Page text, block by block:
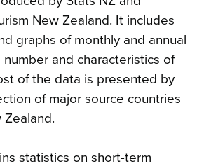
New Zealand. It includes
graphs of monthly and annual
and characteristics of
of the data is presented by
of major source countries
statistics on short-term